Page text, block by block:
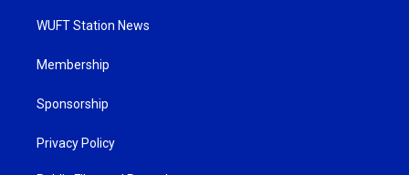
WUFT Station News
Membership
Sponsorship
Privacy Policy